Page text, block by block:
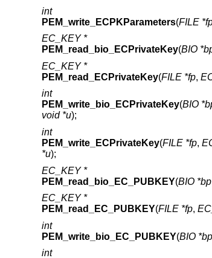
int
PEM_write_ECPKParameters(FILE
EC_KEY *
PEM_read_bio_ECPrivateKey(BIO
EC_KEY *
PEM_read_ECPrivateKey(FILE *fp,
int
PEM_write_bio_ECPrivateKey(BIO
void *u);
int
PEM_write_ECPrivateKey(FILE *fp,
*u);
EC_KEY *
PEM_read_bio_EC_PUBKEY(BIO *bp
EC_KEY *
PEM_read_EC_PUBKEY(FILE *fp,
int
PEM_write_bio_EC_PUBKEY(BIO *bp
int